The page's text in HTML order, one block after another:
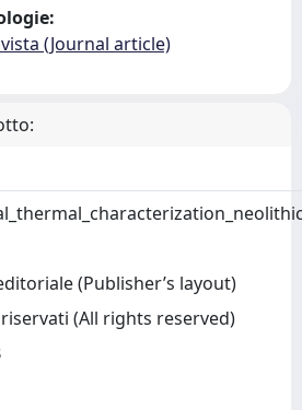
(Journal article)
(Publisher’s layout)
(All rights reserved)